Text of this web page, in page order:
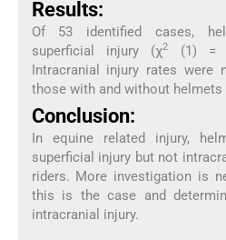
Results:
Of 53 identified cases,
superficial injury (χ2 (1) =
Intracranial injury rates were
those with and without helmets
Conclusion:
In equine related injury,
superficial injury but not
riders. More investigation is
this is the case and
intracranial injury.